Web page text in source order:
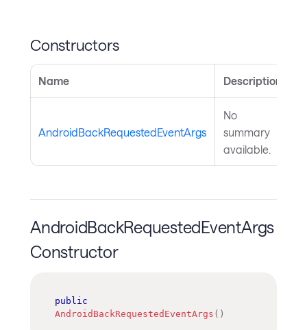
Constructors
Name Description
AndroidBackRequestedEventArgs
No
summary
available.
AndroidBackRequestedEventArgs
Constructor
public
AndroidBackRequestedEventArgs ( )